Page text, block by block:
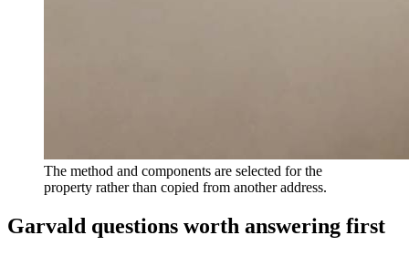
The method and components are selected for the
property rather than copied from another address.
Garvald questions worth answering first